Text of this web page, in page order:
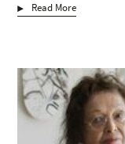
Read More